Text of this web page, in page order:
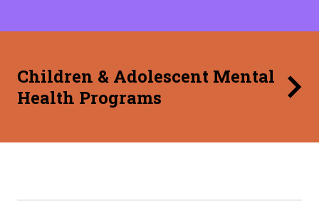
Children & Adolescent Mental
Health Programs